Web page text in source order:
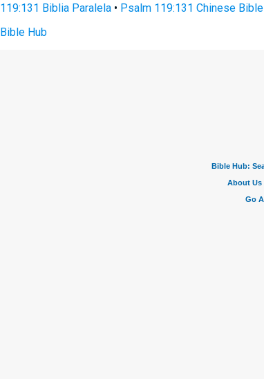
119:131 Biblia Paralela • Psalm 119:131 Chinese Bible
Bible Hub